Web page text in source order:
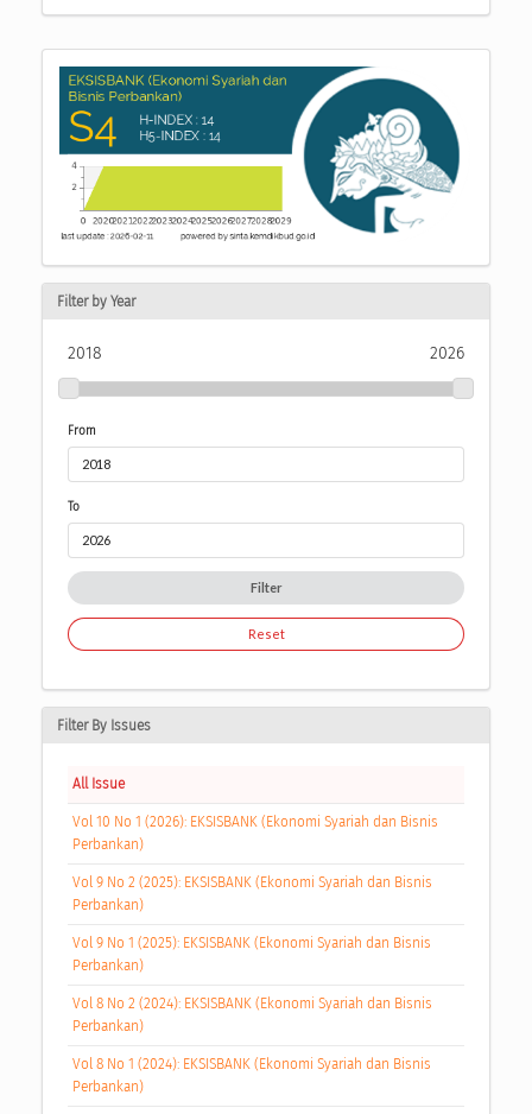
Filter by Year
2018 2026
From
To
Filter
Reset
Filter By Issues
All Issue
Vol 10 No 1 (2026): EKSISBANK (Ekonomi Syariah dan Bisnis
Perbankan)
Vol 9 No 2 (2025): EKSISBANK (Ekonomi Syariah dan Bisnis
Perbankan)
Vol 9 No 1 (2025): EKSISBANK (Ekonomi Syariah dan Bisnis
Perbankan)
Vol 8 No 2 (2024): EKSISBANK (Ekonomi Syariah dan Bisnis
Perbankan)
Vol 8 No 1 (2024): EKSISBANK (Ekonomi Syariah dan Bisnis
Perbankan)